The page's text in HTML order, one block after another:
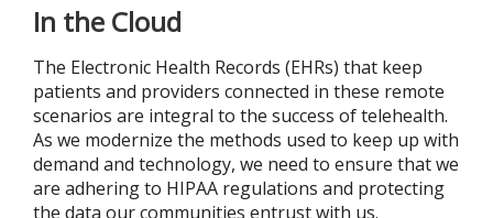
In the Cloud
The Electronic Health Records (EHRs) that keep
patients and providers connected in these remote
scenarios are integral to the success of telehealth.
As we modernize the methods used to keep up with
demand and technology, we need to ensure that we
are adhering to HIPAA regulations and protecting
the data our communities entrust with us.